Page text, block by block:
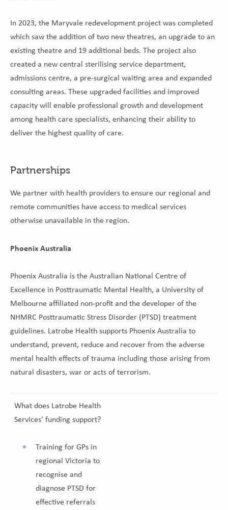
In 2023, the Maryvale redevelopment project was completed
which saw the addition of two new theatres, an upgrade to an
existing theatre and 19 additional beds. The project also
created a new central sterilising service department,
admissions centre, a pre-surgical waiting area and expanded
consulting areas. These upgraded facilities and improved
capacity will enable professional growth and development
among health care specialists, enhancing their ability to
deliver the highest quality of care.
Partnerships
We partner with health providers to ensure our regional and
remote communities have access to medical services
otherwise unavailable in the region.
Phoenix Australia
Phoenix Australia is the Australian National Centre of
Excellence in Posttraumatic Mental Health, a University of
Melbourne affiliated non-profit and the developer of the
NHMRC Posttraumatic Stress Disorder (PTSD) treatment
guidelines. Latrobe Health supports Phoenix Australia to
understand, prevent, reduce and recover from the adverse
mental health effects of trauma including those arising from
natural disasters, war or acts of terrorism.
What does Latrobe Health
Services' funding support?
Training for GPs in
regional Victoria to
recognise and
diagnose PTSD for
effective referrals